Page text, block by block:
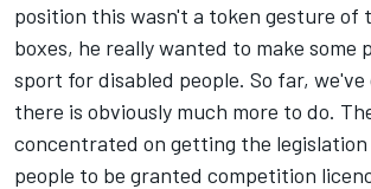
position this wasn't a token gesture of
boxes, he really wanted to make some
sport for disabled people. So far,
there is obviously much more to do.
concentrated on getting the legislation
people to be granted competition